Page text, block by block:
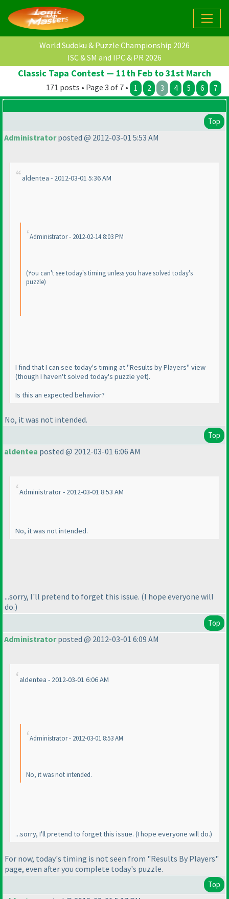
World Sudoku & Puzzle Championship 2026
ISC & SM and IPC & PR 2026
Classic Tapa Contest — 11th Feb to 31st March
171 posts • Page 3 of 7 • 1 2 3 4 5 6 7
Top
Administratorposted @ 2012-03-01 5:53 AM
aldentea - 2012-03-01 5:36 AM
Administrator - 2012-02-14 8:03 PM
(You can't see today's timing unless you have solved today's
puzzle)
I find that I can see today's timing at "Results by Players" view
(though I haven't solved today's puzzle yet).
Is this an expected behavior?
No, it was not intended.
Top
aldentea posted @ 2012-03-01 6:06 AM
Administrator - 2012-03-01 8:53 AM
No, itwas not intended.
...sorry, I'll pretend to forget this issue. (I hope everyone will
do.)
Top
Administratorposted @ 2012-03-01 6:09 AM
aldentea - 2012-03-01 6:06 AM
Administrator - 2012-03-01 8:53 AM
No, itwasnot intended.
...sorry, I'll pretend to forget this issue. (I hope everyone will do.)
For now, today's timing is not seen from "Results By Players"
page, even after you complete today's puzzle.
Top